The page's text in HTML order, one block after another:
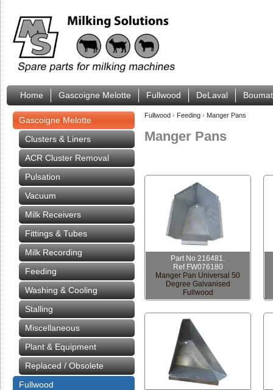
Home Gascoigne Melotte Fullwood DeLaval
Gascoigne Melotte
Clusters & Liners
ACR Cluster Removal
Pulsation
Vacuum
Milk Receivers
Fittings & Tubes
Milk Recording
Feeding
Washing & Cooling
Stalling
Miscellaneous
Plant & Equipment
Replaced / Obsolete
Fullwood
Fullwood › Feeding › Manger Pans
Manger Pans
Part No 216481.
Ref FW076180
Manger Pan Universal 50
Degree Galvanised
Fullwood